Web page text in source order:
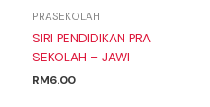
PRASEKOLAH
SIRI PENDIDIKAN PRA
SEKOLAH – JAWI
RM6.00